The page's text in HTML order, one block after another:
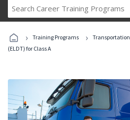
Career
Programs
› Training Programs › Transportation
(ELDT) for Class A